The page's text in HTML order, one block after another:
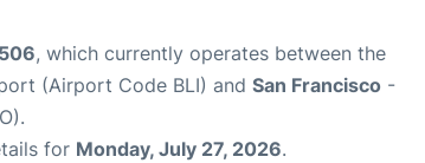
, which currently operates between the
(Airport Code BLI) and San Francisco -
for Monday, July 27, 2026.